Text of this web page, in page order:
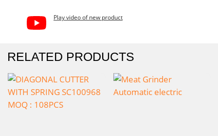
Play video of new product
RELATED PRODUCTS